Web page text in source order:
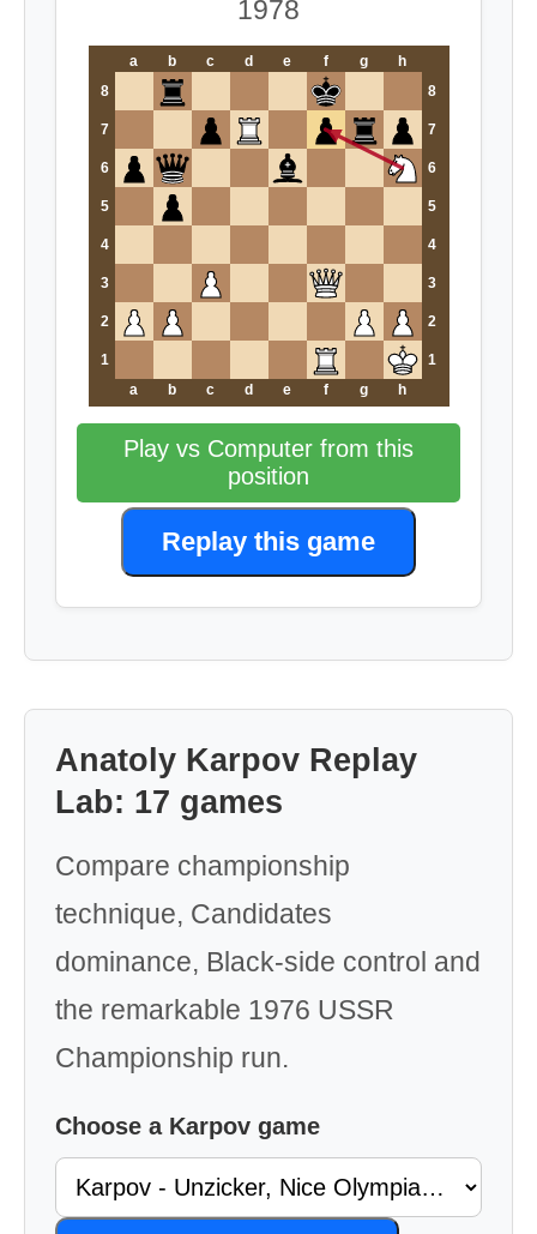
1978
a b c d e f g
h
8
8
7 7
6 6
5 5
4 4
3 3
2 2
1
1
a
b c d e f g h
Play vs Computer from this
position
Replay this game
Anatoly Karpov Replay
Lab: 17 games
Compare championship
technique, Candidates
dominance, Black-side control and
the remarkable 1976 USSR
Championship run.
Choose a Karpov game